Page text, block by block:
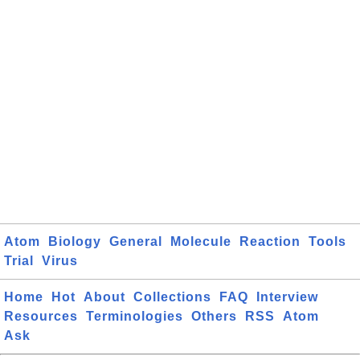
Atom Biology General Molecule Reaction
Tools
Trial
Virus
Home Hot About Collections FAQ
Interview
Resources
Terminologies Others RSS
Atom
Ask